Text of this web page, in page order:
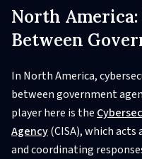
North
Between
In North America,
between government
player here is the
Agency(CISA), which
and coordinating